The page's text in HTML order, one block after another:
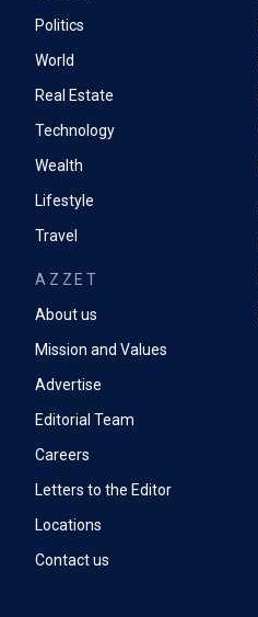
Politics
World
Real Estate
Technology
Wealth
Lifestyle
Travel
AZZET
About us
Mission and Values
Advertise
Editorial Team
Careers
Letters to the Editor
Locations
Contact us